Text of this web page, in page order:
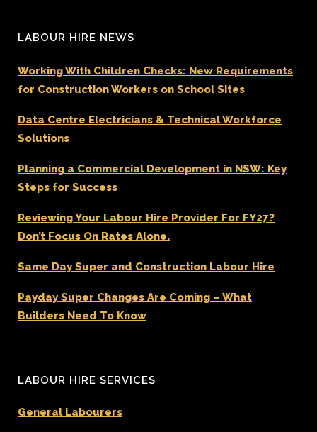
LABOUR HIRE NEWS
Working With Children Checks: New Requirements
for Construction Workers on School Sites
Data Centre Electricians & Technical Workforce
Solutions
Planning a Commercial Development in NSW: Key
Steps for Success
Reviewing Your Labour Hire Provider For FY27?
Don’t Focus On Rates Alone.
Same Day Super and Construction Labour Hire
Payday Super Changes Are Coming – What
Builders Need To Know
LABOUR HIRE SERVICES
General Labourers